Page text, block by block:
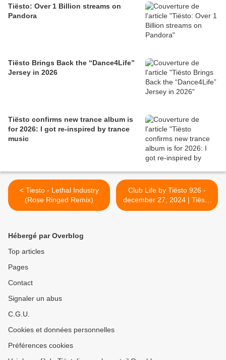
Tiësto: Over 1 Billion streams on
Pandora
Tiësto Brings Back the “Dance4Life”
Jersey in 2026
Tiësto confirms new trance album is
for 2026: I got re-inspired by trance
music
< Tiesto - Lethal Industry
(Rose Ringed Remix)
Club Life by Tiësto 926 -
december 27, 2024 | Tiësto
Yearmix >
Hébergé par Overblog
Top articles
Pages
Contact
Signaler un abus
C.G.U.
Cookies et données personnelles
Préférences cookies